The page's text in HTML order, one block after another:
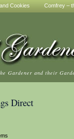
Cookies Comfrey –
Gardener and their
Direct